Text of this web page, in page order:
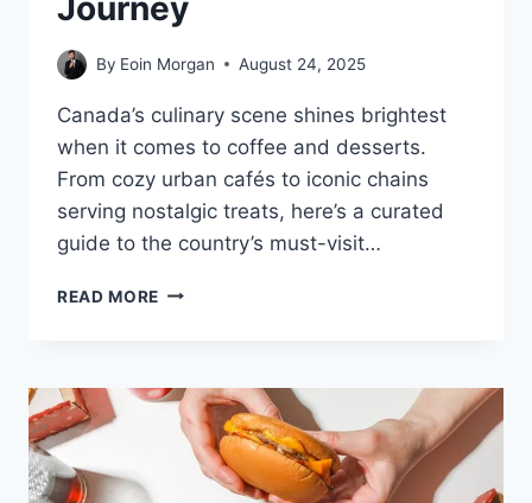
Journey
By Eoin Morgan August 24, 2025
Canada’s culinary scene shines brightest
when it comes to coffee and desserts.
From cozy urban cafés to iconic chains
serving nostalgic treats, here’s a curated
guide to the country’s must-visit…
READ MORE BEST
SPOTS
CANADA:
SWEET